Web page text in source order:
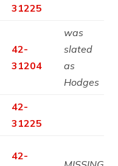
31225
42-
31204
was
slated
as
Hodges
42-
31225
42-